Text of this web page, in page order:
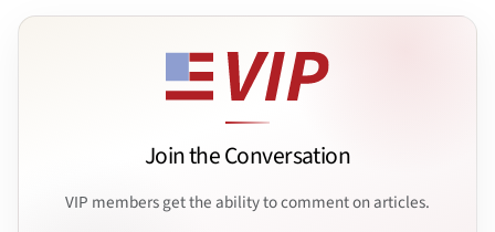
Join the Conversation
VIP members get the ability to comment on articles.